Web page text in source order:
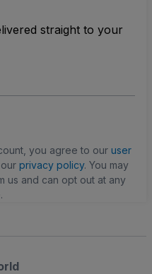
straight to your
you agree to our user
privacy policy. You may
us and can opt out at any